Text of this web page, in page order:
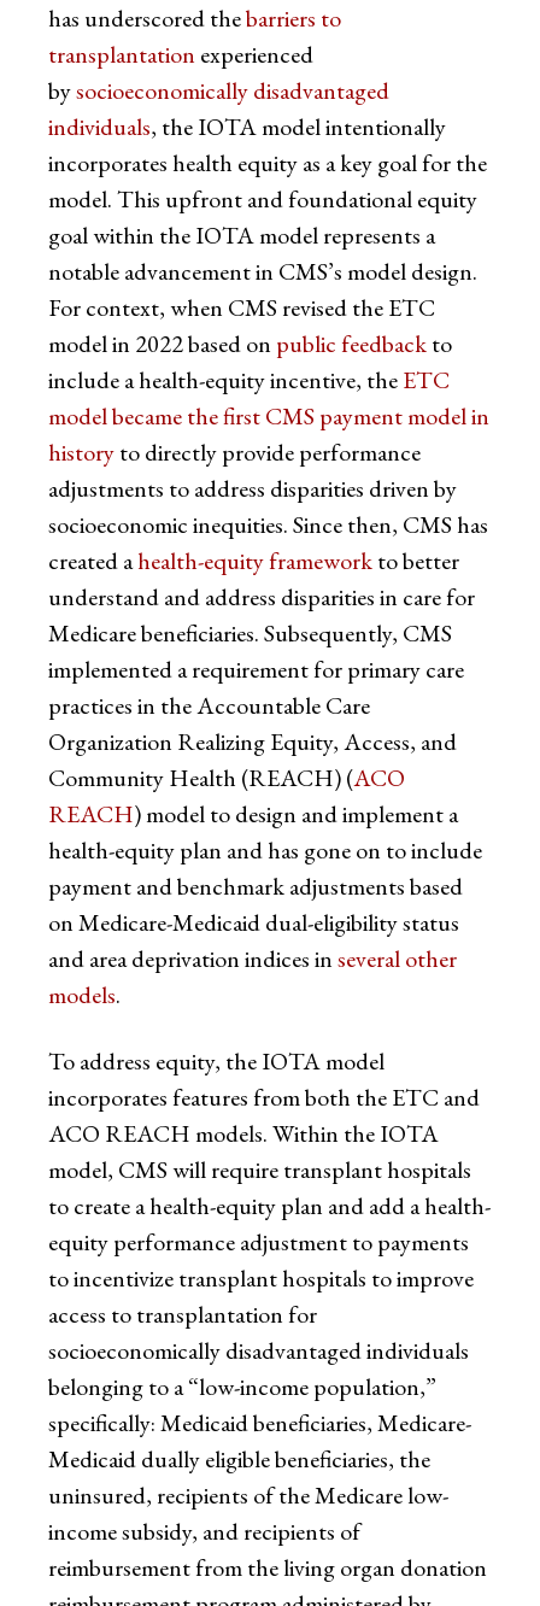
has underscored thebarriers to
transplantation experienced
bysocioeconomically disadvantaged
individuals, the IOTA model intentionally
incorporates health equity as a key goal for the
model. This upfront and foundational equity
goal within the IOTA model represents a
notable advancement in CMS’s model design.
For context, when CMS revised the ETC
model in 2022 based on public feedbackto
include a health-equity incentive, theETC
model became the first CMS payment model in
historyto directly provide performance
adjustments to address disparities driven by
socioeconomic inequities. Since then, CMS has
created ahealth-equity frameworkto better
understand and address disparities in care for
Medicare beneficiaries. Subsequently, CMS
implemented a requirement for primary care
practices in the Accountable Care
Organization Realizing Equity, Access, and
Community Health (REACH) (ACO
REACH) model to design and implement a
health-equity plan and has gone on to include
payment and benchmark adjustments based
on Medicare-Medicaid dual-eligibility status
and area deprivation indices inseveral other
models.
To address equity, the IOTA model
incorporates features from both the ETC and
ACO REACH models. Within the IOTA
model, CMS will require transplant hospitals
to create a health-equity plan and add a health-
equity performance adjustment to payments
to incentivize transplant hospitals to improve
access to transplantation for
socioeconomically disadvantaged individuals
belonging to a “low-income population,”
specifically: Medicaid beneficiaries, Medicare-
Medicaid dually eligible beneficiaries, the
uninsured, recipients of the Medicare low-
income subsidy, and recipients of
reimbursement from the living organ donation